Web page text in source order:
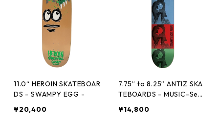
11.0“ HEROIN SKATEBOAR
DS - SWAMPY EGG -
¥20,400
7.75” to 8.25” ANTIZ SKA
TEBOARDS - MUSIC-Seri
¥14,800